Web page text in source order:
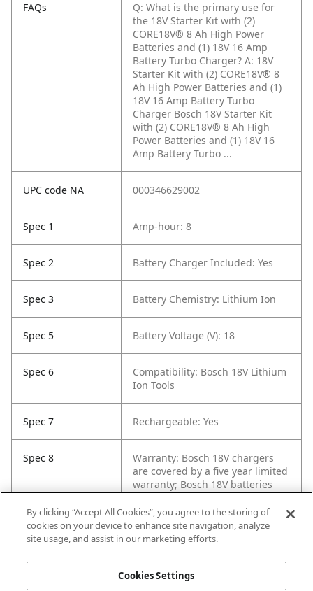
FAQs
Q: What is the primary use for
the 18V Starter Kit with (2)
CORE18V® 8 Ah High Power
Batteries and (1) 18V 16 Amp
Battery Turbo Charger? A: 18V
Starter Kit with (2) CORE18V® 8
Ah High Power Batteries and (1)
18V 16 Amp Battery Turbo
Charger Bosch 18V Starter Kit
with (2) CORE18V® 8 Ah High
Power Batteries and (1) 18V 16
Amp Battery Turbo ...
UPC code NA 000346629002
Spec 1 Amp-hour: 8
Spec 2 Battery Charger Included: Yes
Spec 3 Battery Chemistry: Lithium Ion
Spec 5 Battery Voltage (V): 18
Spec 6
Compatibility: Bosch 18V Lithium
Ion Tools
Spec 7 Rechargeable: Yes
Spec 8
Warranty: Bosch 18V chargers
are covered by a five year limited
warranty; Bosch 18V batteries
limited warranty - for details,
visithttps://rb-
pt.io/PowerToolWarranty
By clicking “Accept All Cookies”, you agree to the storing of
cookies on your device to enhance site navigation, analyze
site usage, and assist in our marketing efforts.
Cookies Settings